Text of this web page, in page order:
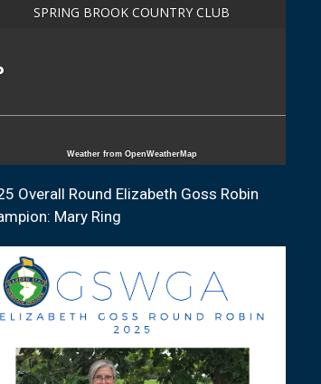
SPRING BROOK COUNTRY CLUB
Weather from OpenWeatherMap
Overall Round Elizabeth Goss Robin
Mary Ring